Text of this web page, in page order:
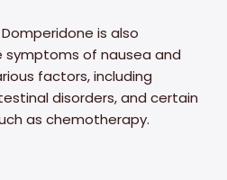
is also
of nausea and
factors, including
disorders, and certain
as chemotherapy.